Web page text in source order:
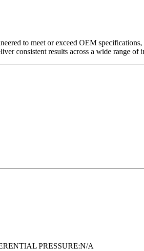
to meet or exceed OEM
consistent results across a wide range of
PRESSURE:N/A